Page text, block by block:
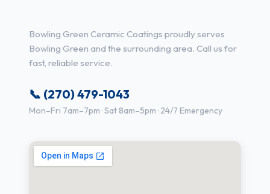
Bowling Green Ceramic Coatings proudly serves
Bowling Green and the surrounding area. Call us for
fast, reliable service.
📞 (270) 479-1043
Mon–Fri 7am–7pm · Sat 8am–5pm · 24/7 Emergency